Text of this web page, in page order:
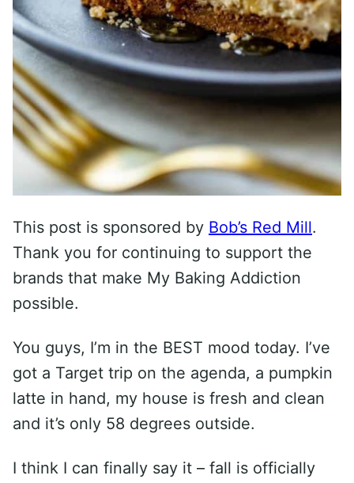
This post is sponsored by Bob’s Red Mill.
Thank you for continuing to support the
brands that make My Baking Addiction
possible.
You guys, I’m in the BEST mood today. I’ve
got a Target trip on the agenda, a pumpkin
latte in hand, my house is fresh and clean
and it’s only 58 degrees outside.
I think I can finally say it – fall is officially